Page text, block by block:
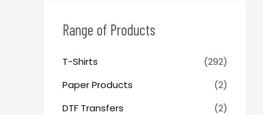
Range of Products
T-Shirts
(292)
Paper Products
(2)
DTF Transfers
(2)